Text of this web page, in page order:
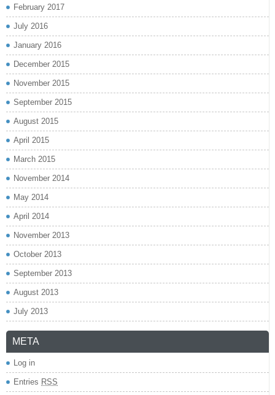
February 2017
July 2016
January 2016
December 2015
November 2015
September 2015
August 2015
April 2015
March 2015
November 2014
May 2014
April 2014
November 2013
October 2013
September 2013
August 2013
July 2013
META
Log in
Entries RSS